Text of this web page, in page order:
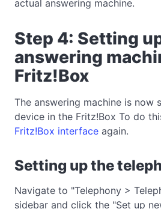
actual answering machine.
Step 4: Setting
answering
Fritz!Box
The answering machine is now
device in the Fritz!Box To do
Fritz!Box interface again.
Setting up the
Navigate to "Telephony >
sidebar and click the "Set up